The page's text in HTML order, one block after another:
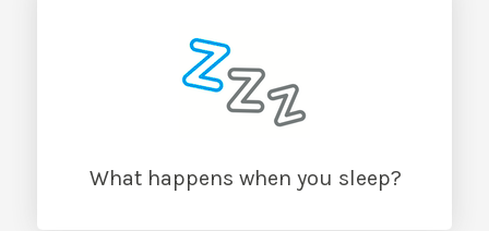
What happens when you sleep?